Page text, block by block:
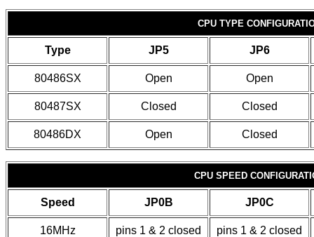
CPU TYPE
Type JP5 JP6
80486SX Open Open
80487SX Closed Closed
80486DX Open Closed
CPU SPEED
Speed JP0B JP0C
16MHz pins 1 & 2 closed pins 1 & 2 closed